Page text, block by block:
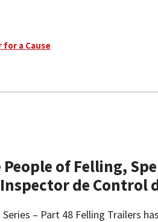
for a Cause
of Felling,
de Control
– Part 48 Felling Trailers